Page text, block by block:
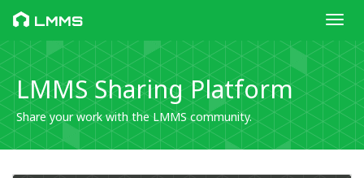
LMMS
LMMS Sharing Platform
Share your work with the LMMS community.